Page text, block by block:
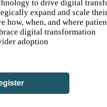
to drive digital
expand and scale
how, when, and where
digital transformation
adoption